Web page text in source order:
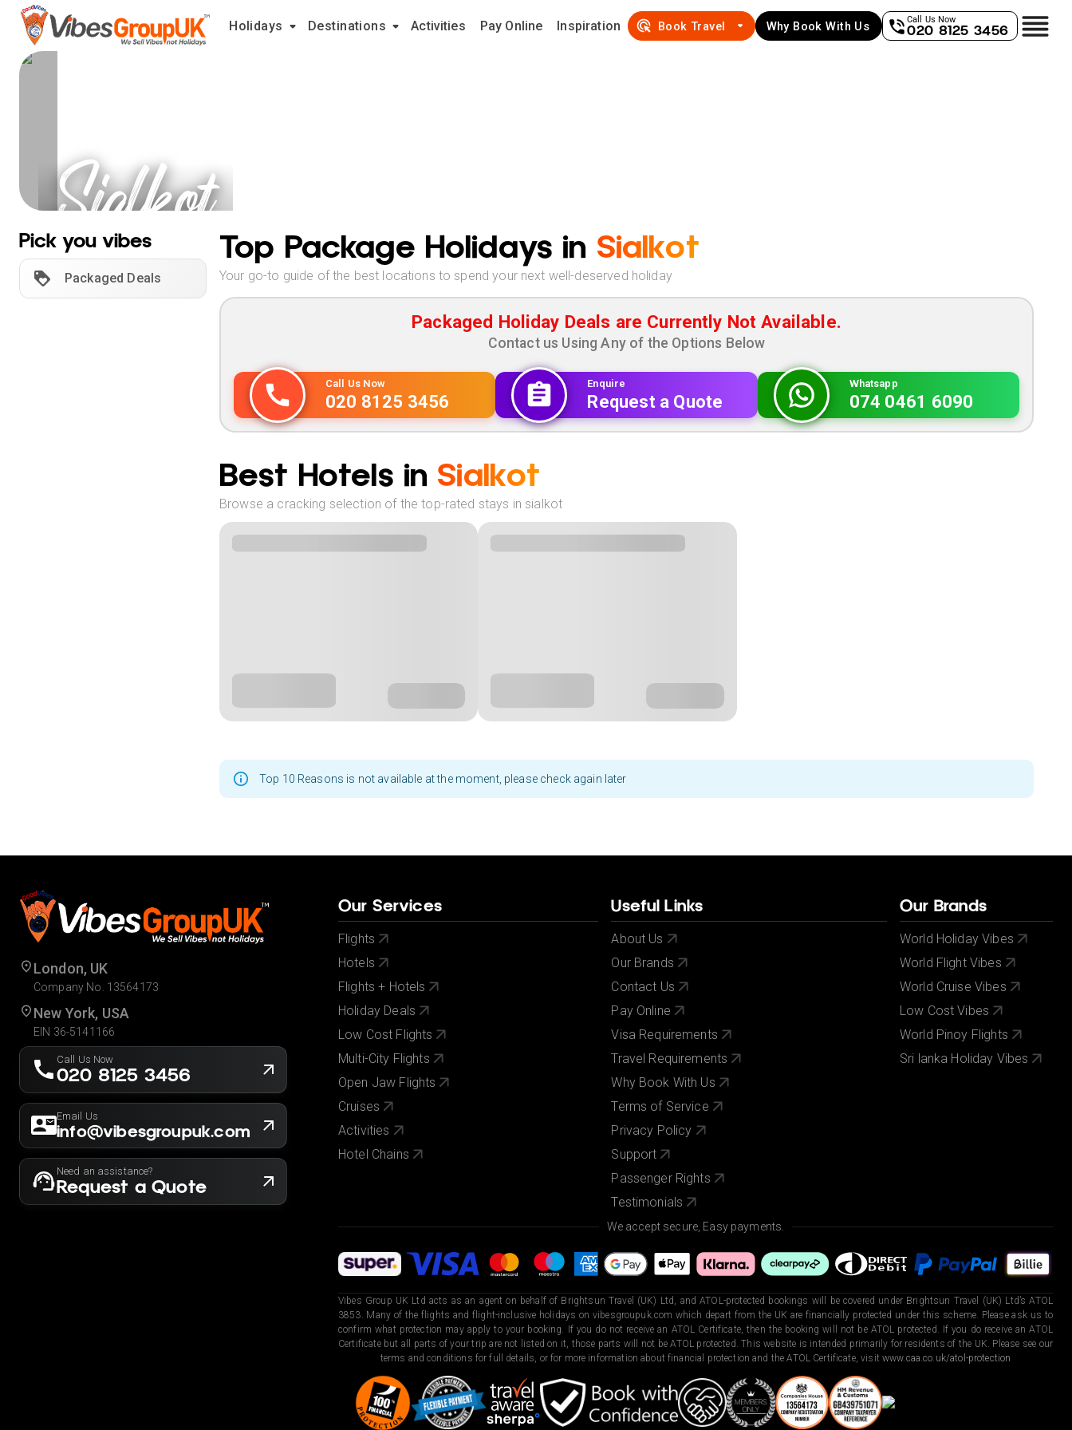
Holidays Destinations Activities Pay Online Inspiration Book Travel Why Book With Us
Call Us Now
020 8125 3456
Sialkot
Holidays
Pick you vibes
Packaged Deals
Top Package Holidays in Sialkot
Your go-to guide of the best locations to spend your next well-deserved holiday
Packaged Holiday Deals are Currently Not Available.
Contact us Using Any of the Options Below
Call Us Now
020 8125 3456
Enquire
Request a Quote
Whatsapp
074 0461 6090
Best Hotels in Sialkot
Browse a cracking selection of the top-rated stays in sialkot
Top 10 Reasons is not available at the moment, please check again later
London, UK
Company No. 13564173
New York, USA
EIN 36-5141166
Call Us Now
020 8125 3456
Email Us
info@vibesgroupuk.com
Need an assistance?
Request a Quote
Our Services
Flights
Hotels
Flights + Hotels
Holiday Deals
Low Cost Flights
Multi-City Flights
Open Jaw Flights
Cruises
Activities
Hotel Chains
Useful Links
About Us
Our Brands
Contact Us
Pay Online
Visa Requirements
Travel Requirements
Why Book With Us
Terms of Service
Privacy Policy
Support
Passenger Rights
Testimonials
Our Brands
World Holiday Vibes
World Flight Vibes
World Cruise Vibes
Low Cost Vibes
World Pinoy Flights
Sri lanka Holiday Vibes
We accept secure, Easy payments.
Vibes Group UK Ltd acts as an agent on behalf of Brightsun Travel (UK) Ltd, and ATOL-protected bookings will be covered under Brightsun Travel (UK) Ltd’s ATOL
3853. Many of the flights and flight-inclusive holidays on vibesgroupuk.com which depart from the UK are financially protected under this scheme. Please ask us to
confirm what protection may apply to your booking. If you do not receive an ATOL Certificate, then the booking will not be ATOL protected. If you do receive an ATOL
Certificate but all parts of your trip are not listed on it, those parts will not be ATOL protected. This website is intended primarily for residents of the UK. Please see our
terms and conditions for full details, or for more information about financial protection and the ATOL Certificate, visit www.caa.co.uk/atol-protection